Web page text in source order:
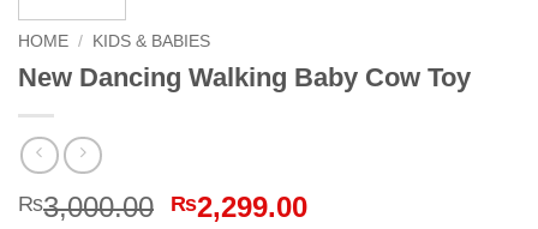
HOME / KIDS & BABIES
New Dancing Walking Baby Cow Toy
₨3,000.00 Original
₨2,299.00Current